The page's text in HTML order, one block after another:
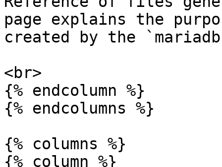
page explains the
created by the
<br>
{% endcolumn %}
{% endcolumns %}
{% columns %}
{% column %}